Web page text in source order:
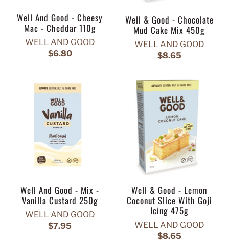
Well And Good - Cheesy
Mac - Cheddar 110g
WELL AND GOOD
$6.80
Well & Good - Chocolate
Mud Cake Mix 450g
WELL AND GOOD
$8.65
Well And Good - Mix -
Vanilla Custard 250g
WELL AND GOOD
$7.95
Well & Good - Lemon
Coconut Slice With Goji
Icing 475g
WELL AND GOOD
$8.65